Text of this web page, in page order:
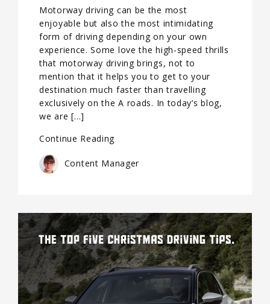
Motorway driving can be the most
enjoyable but also the most intimidating
form of driving depending on your own
experience. Some love the high-speed thrills
that motorway driving brings, not to
mention that it helps you to get to your
destination much faster than travelling
exclusively on the A roads. In today’s blog,
we are […]
Continue Reading
Content Manager